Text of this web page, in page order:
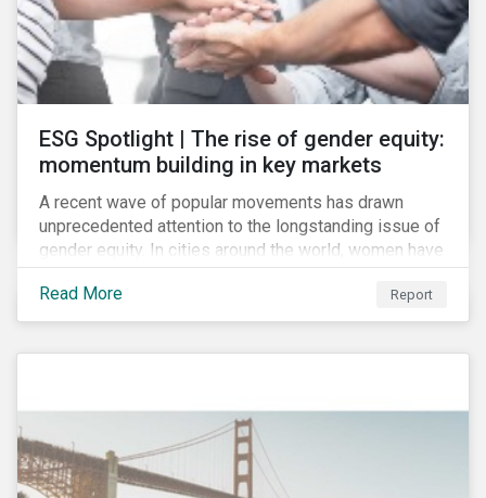
ESG Spotlight | The rise of gender equity:
momentum building in key markets
A recent wave of popular movements has drawn
unprecedented attention to the longstanding issue of
gender equity. In cities around the world, women have
marched to demand political and economic equality,
while the #MeToo movement has amplified calls for
an end to discrimination and harassment.
Read More Report